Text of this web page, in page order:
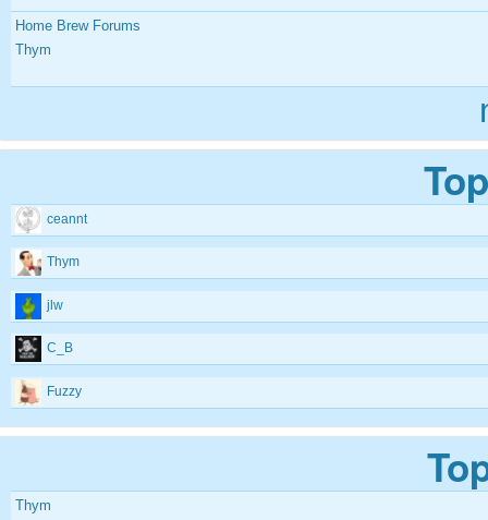
Home Brew Forums
Thym
ceannt
Thym
jlw
C_B
Fuzzy
Thym